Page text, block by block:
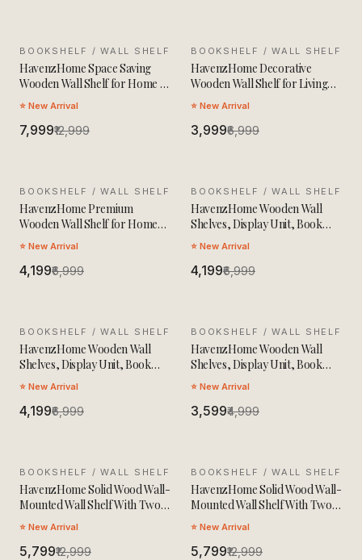
SALE
BOOKSHELF / WALL SHELF
HavenzHome Space Saving
Wooden Wall Shelf for Home &
Office
⭐ New Arrival
₹7,999₹12,999
SALE
BOOKSHELF / WALL SHELF
HavenzHome Decorative
Wooden Wall Shelf for Living
Room & Bedroom
⭐ New Arrival
₹3,999₹6,999
SALE
BOOKSHELF / WALL SHELF
HavenzHome Premium
Wooden Wall Shelf for Home
Decor & Storage
⭐ New Arrival
₹4,199₹6,999
SALE
BOOKSHELF / WALL SHELF
HavenzHome Wooden Wall
Shelves, Display Unit, Book
Storage Rack
⭐ New Arrival
₹4,199₹6,999
SALE
BOOKSHELF / WALL SHELF
HavenzHome Wooden Wall
Shelves, Display Unit, Book
Storage Rack
⭐ New Arrival
₹4,199₹6,999
SALE
BOOKSHELF / WALL SHELF
HavenzHome Wooden Wall
Shelves, Display Unit, Book
Storage Rack With 3 Shelfs
⭐ New Arrival
₹3,599₹4,999
SALE
BOOKSHELF / WALL SHELF
HavenzHome Solid Wood Wall-
Mounted Wall Shelf With Two
Spacious Drawers,Two Open
Shelves
⭐ New Arrival
₹5,799₹12,999
SALE
BOOKSHELF / WALL SHELF
HavenzHome Solid Wood Wall-
Mounted Wall Shelf With Two
Spacious Drawers,Two Open
Shelves
⭐ New Arrival
₹5,799₹12,999